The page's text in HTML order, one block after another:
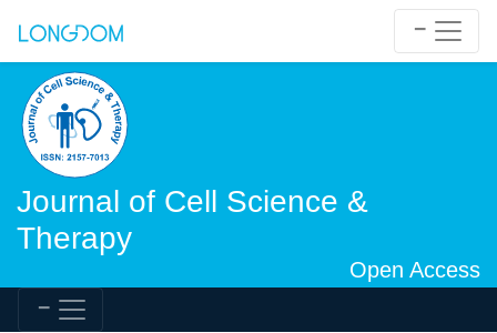
Journal of Cell Science &
Therapy
Open Access